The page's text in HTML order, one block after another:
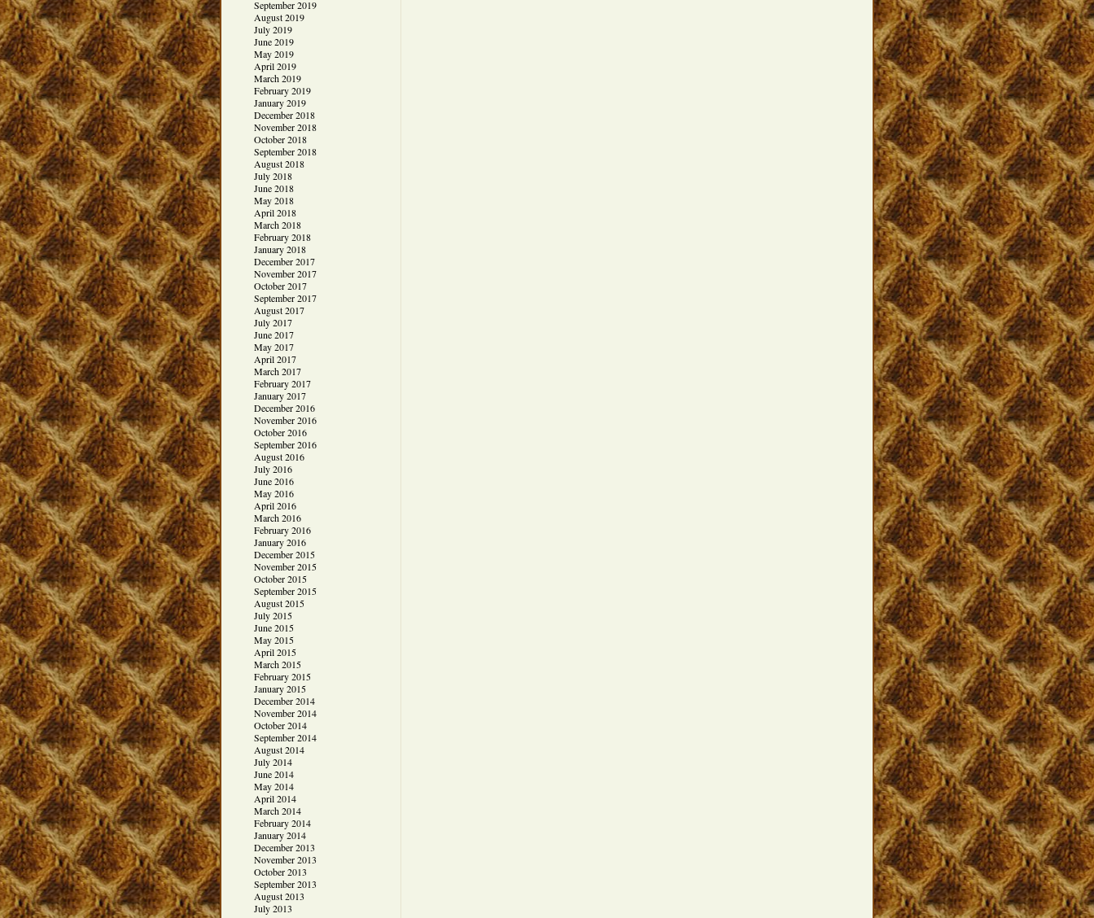
September 2019
August 2019
July 2019
June 2019
May 2019
April 2019
March 2019
February 2019
January 2019
December 2018
November 2018
October 2018
September 2018
August 2018
July 2018
June 2018
May 2018
April 2018
March 2018
February 2018
January 2018
December 2017
November 2017
October 2017
September 2017
August 2017
July 2017
June 2017
May 2017
April 2017
March 2017
February 2017
January 2017
December 2016
November 2016
October 2016
September 2016
August 2016
July 2016
June 2016
May 2016
April 2016
March 2016
February 2016
January 2016
December 2015
November 2015
October 2015
September 2015
August 2015
July 2015
June 2015
May 2015
April 2015
March 2015
February 2015
January 2015
December 2014
November 2014
October 2014
September 2014
August 2014
July 2014
June 2014
May 2014
April 2014
March 2014
February 2014
January 2014
December 2013
November 2013
October 2013
September 2013
August 2013
July 2013